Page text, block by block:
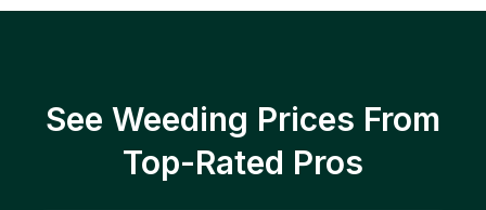
See Weeding Prices From
Top-Rated Pros